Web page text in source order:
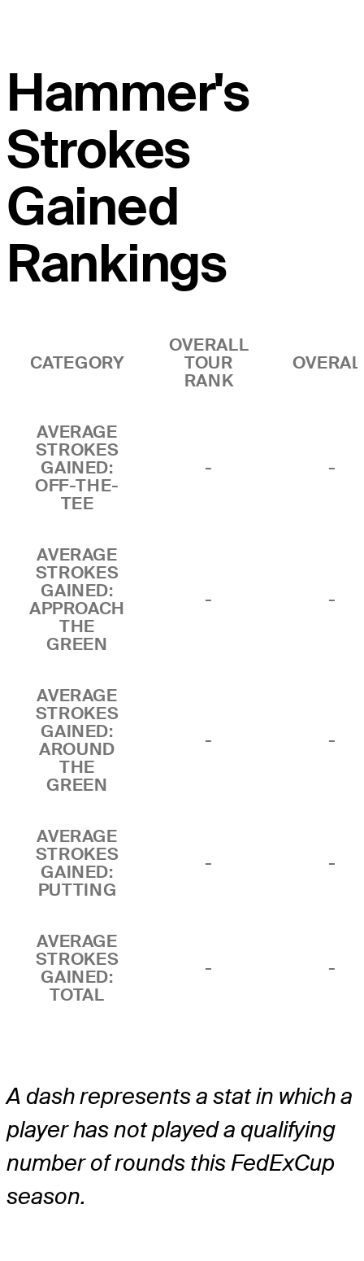
Hammer's
Strokes
Gained
Rankings
CATEGORY
OVERALL
TOUR
RANK
AVERAGE
STROKES
GAINED:
OFF-THE-
TEE
- -
AVERAGE
STROKES
GAINED:
APPROACH
THE
GREEN
- -
AVERAGE
STROKES
GAINED:
AROUND
THE
GREEN
- -
AVERAGE
STROKES
GAINED:
PUTTING
- -
AVERAGE
STROKES
GAINED:
TOTAL
- -
A dash represents a stat in which a
player has not played a qualifying
number of rounds this FedExCup
season.